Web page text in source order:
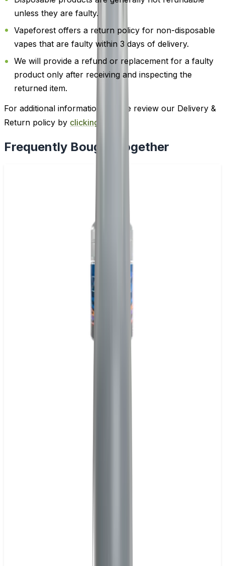
unless they are faulty.
Vapeforest offers a return policy for non-disposable
vapes that are faulty within 3 days of delivery.
We will provide a refund or replacement for a faulty
product only after receiving and inspecting the
returned item.
For additional information, please review our Delivery &
Return policy by clicking here
Frequently Bought Together